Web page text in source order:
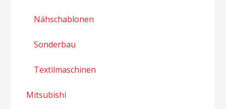
Nähschablonen
Sonderbau
Textilmaschinen
Mitsubishi